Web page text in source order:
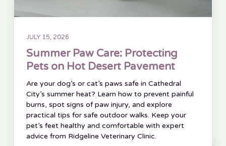
JULY 15, 2026
Summer Paw Care: Protecting
Pets on Hot Desert Pavement
Are your dog’s or cat’s paws safe in Cathedral
City’s summer heat? Learn how to prevent painful
burns, spot signs of paw injury, and explore
practical tips for safe outdoor walks. Keep your
pet’s feet healthy and comfortable with expert
advice from Ridgeline Veterinary Clinic.